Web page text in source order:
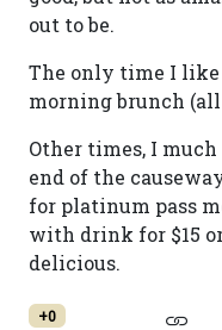
out to be.
The only time I like
morning brunch (all
Other times, I
end of the
for platinum pass
with drink for $15
delicious.
+0